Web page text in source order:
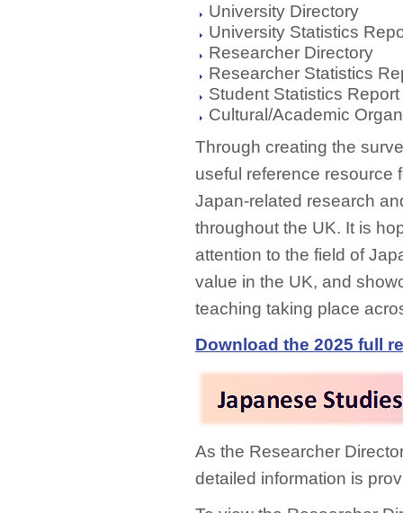
University Directory
University Statistics
Researcher Directory
Researcher Statistics
Student Statistics Report
Cultural/Academic
Through creating the
useful reference resource
Japan-related research
throughout the UK. It is
attention to the field of
value in the UK, and
teaching taking place
Download the 2025 full
As the Researcher
detailed information is